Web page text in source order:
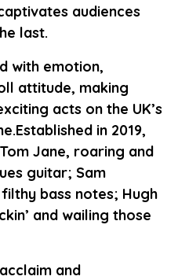
audiences
last.
with emotion,
attitude, making
acts on the UK’s
in 2019,
Jane, roaring and
guitar; Sam
bass notes; Hugh
and wailing those
and